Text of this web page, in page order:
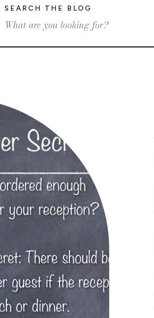
Search
for:
SEARCH THE BLOG